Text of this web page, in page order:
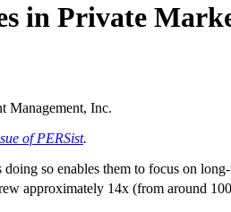
in Private
Management, Inc.
of PERSist.
so enables them to focus on
approximately 14x (from around